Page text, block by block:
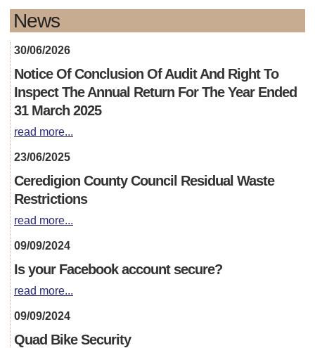
News
30/06/2026
Notice Of Conclusion Of Audit And Right To
Inspect The Annual Return For The Year Ended
31 March 2025
read more...
23/06/2025
Ceredigion County Council Residual Waste
Restrictions
read more...
09/09/2024
Is your Facebook account secure?
read more...
09/09/2024
Quad Bike Security